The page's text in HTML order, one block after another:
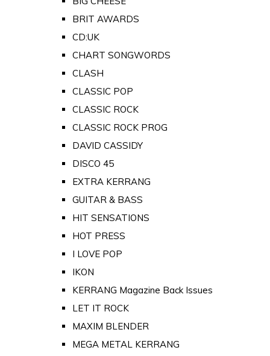
BRIT AWARDS
CD:UK
CHART SONGWORDS
CLASH
CLASSIC POP
CLASSIC ROCK
CLASSIC ROCK PROG
DAVID CASSIDY
DISCO 45
EXTRA KERRANG
GUITAR & BASS
HIT SENSATIONS
HOT PRESS
I LOVE POP
IKON
KERRANG Magazine Back Issues
LET IT ROCK
MAXIM BLENDER
MEGA METAL KERRANG